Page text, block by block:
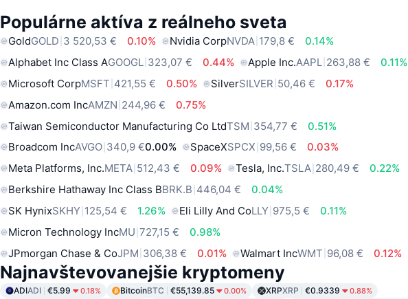
Populárne aktíva z reálneho sveta
GoldGOLD 3 520,53 € 0.10% Nvidia CorpNVDA 179,8 €
0.14%
Alphabet Inc Class AGOOGL 323,07 € 0.44% Apple Inc.AAPL 263,88 €
0.11%
Microsoft CorpMSFT 421,55 € 0.50% SilverSILVER 50,46 €
0.17%
Amazon.com IncAMZN 244,96 €
0.75%
Taiwan Semiconductor Manufacturing Co LtdTSM 354,77 €
0.51%
Broadcom IncAVGO 340,9 €0.00% SpaceXSPCX 99,56 €
0.03%
Meta Platforms, Inc.META 512,43 € 0.09% Tesla, Inc.TSLA 280,49 €
0.22%
Berkshire Hathaway Inc Class BBRK.B 446,04 €
0.04%
SK HynixSKHY 125,54 € 1.26% Eli Lilly And CoLLY 975,5 €
0.11%
Micron Technology IncMU 727,15 €
0.98%
JPmorgan Chase & CoJPM 306,38 € 0.01% Walmart IncWMT 96,08 € 0.12%
Najnavštevovanejšie kryptomeny
ADIADI €5.99 0.18% BitcoinBTC €55,139.85 0.00% XRPXRP €0.9339 0.88%